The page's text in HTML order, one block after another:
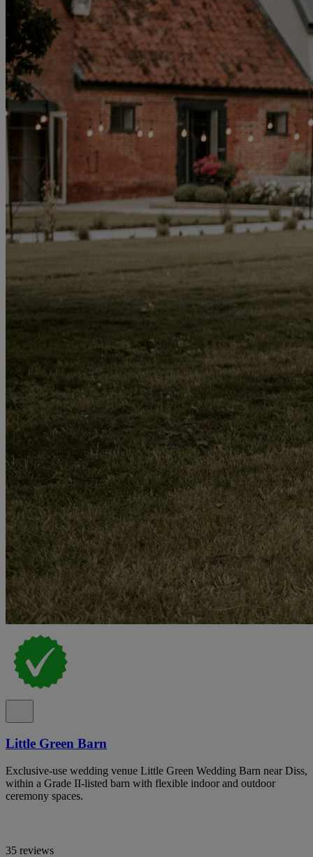
Little Green Barn
Exclusive-use wedding venue Little Green Wedding Barn near Diss,
within a Grade II-listed barn with flexible indoor and outdoor
ceremony spaces.
35 reviews